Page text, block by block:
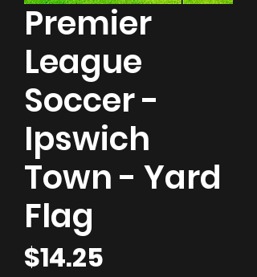
Premier
League
Soccer -
Ipswich
Town - Yard
Flag
$14.25